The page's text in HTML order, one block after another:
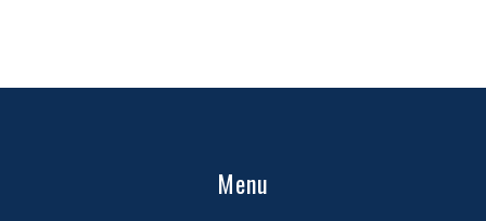
Menu